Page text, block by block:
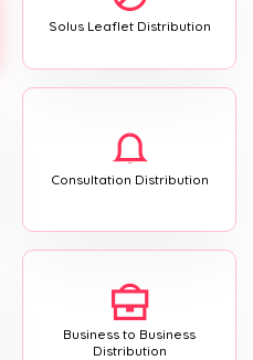
Solus Leaflet Distribution
Consultation Distribution
Business to Business
Distribution